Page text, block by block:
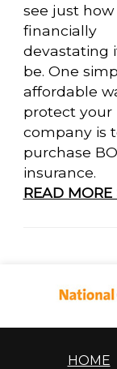
see just how
financially
devastating
be. One
affordable
protect your
company is
purchase
insurance.
READ MORE
HOME